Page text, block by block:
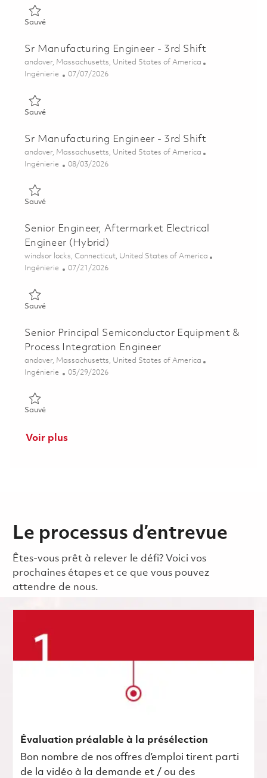
SauvéSauvé Principal CMM Manufacturing Engineer 01864405
Sr Manufacturing Engineer - 3rd Shift
Emplacement
andover, Massachusetts, United States of America
Catégorie
Ingénierie Posted Date
07/07/2026
SauvéSauvé Sr Manufacturing Engineer - 3rd Shift 01857292
Sr Manufacturing Engineer - 3rd Shift
Emplacement
andover, Massachusetts, United States of America
Catégorie
Ingénierie Posted Date
08/03/2026
SauvéSauvé Sr Manufacturing Engineer - 3rd Shift 01863821
Senior Engineer, Aftermarket Electrical
Engineer (Hybrid)
Emplacement
windsor locks, Connecticut, United States of America
Catégorie
Ingénierie Posted Date
07/21/2026
SauvéSauvé Senior Engineer, Aftermarket Electrical Engineer
Senior Principal Semiconductor Equipment &
Process Integration Engineer
Emplacement
andover, Massachusetts, United States of America
Catégorie
Ingénierie Posted Date
05/29/2026
SauvéSauvé Senior Principal Semiconductor Equipment & Process
Voir plus
Le processus d’entrevue
Êtes-vous prêt à relever le défi? Voici vos
prochaines étapes et ce que vous pouvez
attendre de nous.
Évaluation préalable à la présélection
Bon nombre de nos offres d’emploi tirent parti
de la vidéo à la demande et / ou des